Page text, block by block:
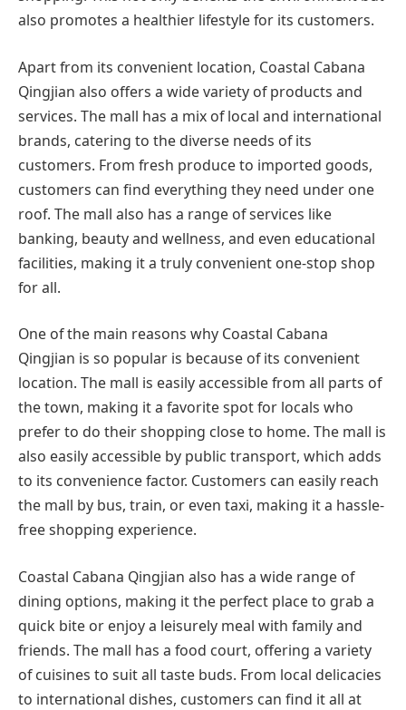
also promotes a healthier lifestyle for its customers.
Apart from its convenient location, Coastal Cabana
Qingjian also offers a wide variety of products and
services. The mall has a mix of local and international
brands, catering to the diverse needs of its
customers. From fresh produce to imported goods,
customers can find everything they need under one
roof. The mall also has a range of services like
banking, beauty and wellness, and even educational
facilities, making it a truly convenient one-stop shop
for all.
One of the main reasons why Coastal Cabana
Qingjian is so popular is because of its convenient
location. The mall is easily accessible from all parts of
the town, making it a favorite spot for locals who
prefer to do their shopping close to home. The mall is
also easily accessible by public transport, which adds
to its convenience factor. Customers can easily reach
the mall by bus, train, or even taxi, making it a hassle-
free shopping experience.
Coastal Cabana Qingjian also has a wide range of
dining options, making it the perfect place to grab a
quick bite or enjoy a leisurely meal with family and
friends. The mall has a food court, offering a variety
of cuisines to suit all taste buds. From local delicacies
to international dishes, customers can find it all at